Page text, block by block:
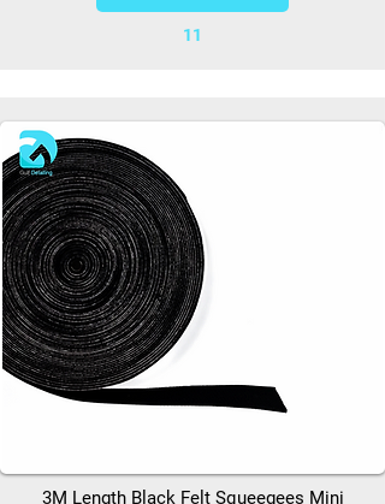
11
3M Length Black Felt Squeegees Mini